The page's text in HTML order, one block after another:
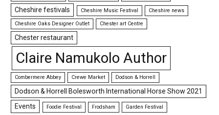
Cheshire festivals Cheshire Music Festival Cheshire news
Cheshire Oaks Designer Outlet Chester art Centre
Chester restaurant
Claire Namukolo Author
Combermere Abbey Crewe Market Dodson & Horrell
Dodson & Horrell Bolesworth International Horse Show 2021
Events
Foodie Festival Frodsham Garden Festival